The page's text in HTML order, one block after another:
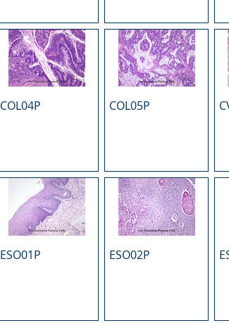
COL04P COL05P
ESO01P ESO02P